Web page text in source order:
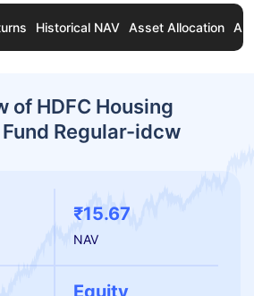
Historical NAV Asset Allocation
of HDFC Housing
Regular-idcw
₹15.67
NAV
Equity